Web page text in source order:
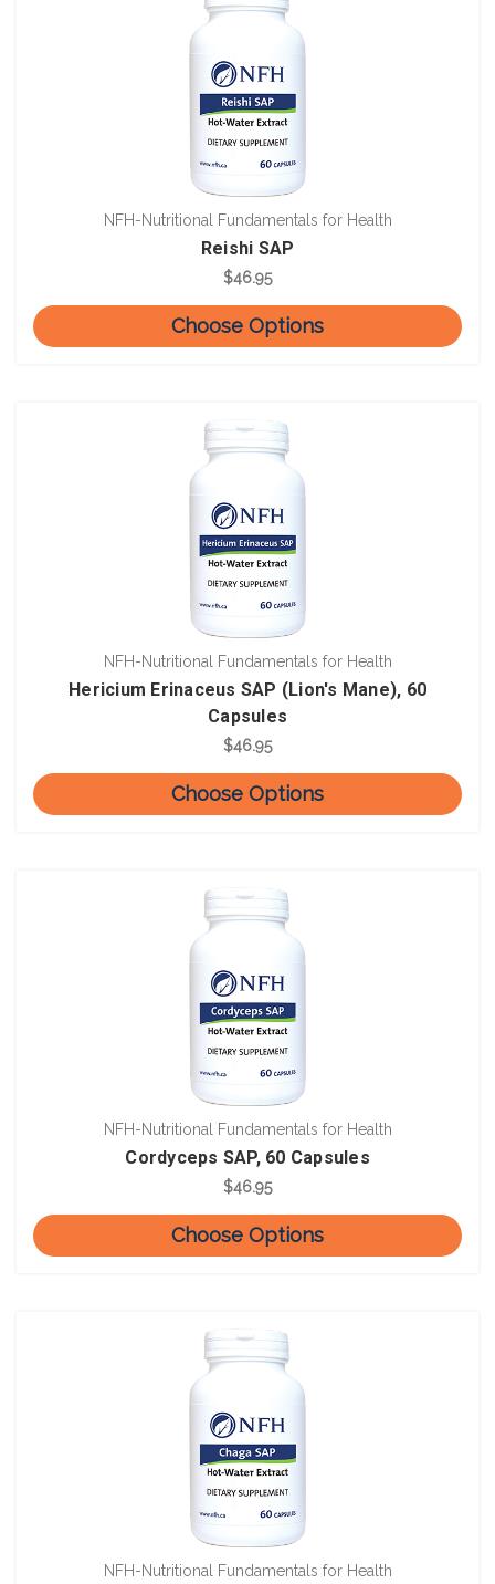
NFH-Nutritional Fundamentals for Health
Reishi SAP
$46.95
Choose Options
NFH-Nutritional Fundamentals for Health
Hericium Erinaceus SAP (Lion's Mane), 60
Capsules
$46.95
Choose Options
NFH-Nutritional Fundamentals for Health
Cordyceps SAP, 60 Capsules
$46.95
Choose Options
NFH-Nutritional Fundamentals for Health